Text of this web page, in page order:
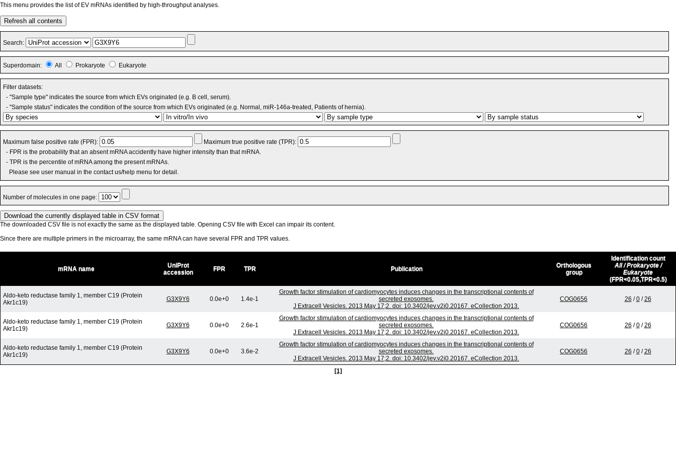
This menu provides the list of EV mRNAs identified by high-throughput analyses.
Refresh all contents
Search:
Superdomain: All Prokaryote Eukaryote
Filter datasets:
- "Sample type" indicates the source from which EVs originated (e.g. B cell, serum).
- "Sample status" indicates the condition of the source from which EVs originated (e.g. Normal, miR-146a-treated, Patients of hernia).
Maximum false positive rate (FPR):
Maximum true positive rate (TPR):
- FPR is the probability that an absent mRNA accidently have higher intensity than that mRNA.
- TPR is the percentile of mRNA among the present mRNAs.
Please see user manual in the contact us/help menu for detail.
Number of molecules in one page:
The downloaded CSV file is not exactly the same as the displayed table. Opening CSV file with Excel can impair its content.
Since there are multiple primers in the microarray, the same mRNA can have several FPR and TPR values.
mRNA name
UniProt
accession
FPR TPR Publication
Orthologous
group
Identification count
All / Prokaryote /
Eukaryote
(FPR<0.05,TPR<0.5)
Aldo-keto reductase family 1, member C19 (Protein
Akr1c19)
G3X9Y6 0.0e+0 1.4e-1
Growth factor stimulation of cardiomyocytes induces changes in the transcriptional contents of
secreted exosomes.
J Extracell Vesicles. 2013 May 17;2. doi: 10.3402/jev.v2i0.20167. eCollection 2013.
COG0656 26 /0/26
Aldo-keto reductase family 1, member C19 (Protein
Akr1c19)
G3X9Y6 0.0e+0 2.6e-1
Growth factor stimulation of cardiomyocytes induces changes in the transcriptional contents of
secreted exosomes.
J Extracell Vesicles. 2013 May 17;2. doi: 10.3402/jev.v2i0.20167. eCollection 2013.
COG0656 26 /0/26
Aldo-keto reductase family 1, member C19 (Protein
Akr1c19)
G3X9Y6 0.0e+0 3.6e-2
Growth factor stimulation of cardiomyocytes induces changes in the transcriptional contents of
secreted exosomes.
J Extracell Vesicles. 2013 May 17;2. doi: 10.3402/jev.v2i0.20167. eCollection 2013.
COG0656 26 /0/26
[1]